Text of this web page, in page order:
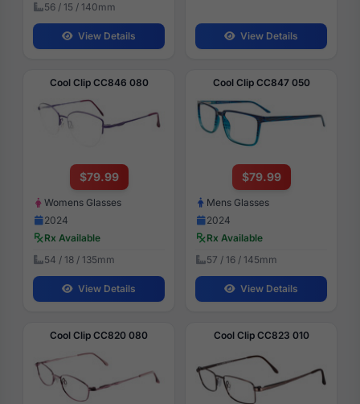
56 / 15 / 140mm
View Details View Details
Cool Clip CC846 080
$79.99
Womens Glasses
2024
Rx Available
54 / 18 / 135mm
View Details
Cool Clip CC847 050
$79.99
Mens Glasses
2024
Rx Available
57 / 16 / 145mm
View Details
Cool Clip CC820 080 Cool Clip CC823 010